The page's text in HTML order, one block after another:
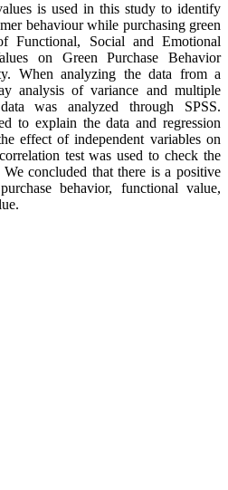
is used in this study to identify
behaviour while purchasing green
Functional, Social and Emotional
on Green Purchase Behavior
When analyzing the data from a
analysis of variance and multiple
was analyzed through SPSS.
to explain the data and regression
effect of independent variables on
test was used to check the
concluded that there is a positive
behavior, functional value,